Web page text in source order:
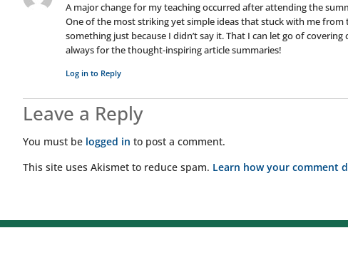
A major change for my teaching occurred after attending the
One of the most striking yet simple ideas that stuck with me
something just because I didn’t say it. That I can let go of
always for the thought-inspiring article summaries!
Log in to Reply
Leave a Reply
You must be logged in to post a comment.
This site uses Akismet to reduce spam. Learn how your comment